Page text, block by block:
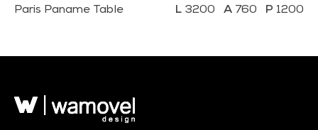
Paris Paname Table 3200 760 1200